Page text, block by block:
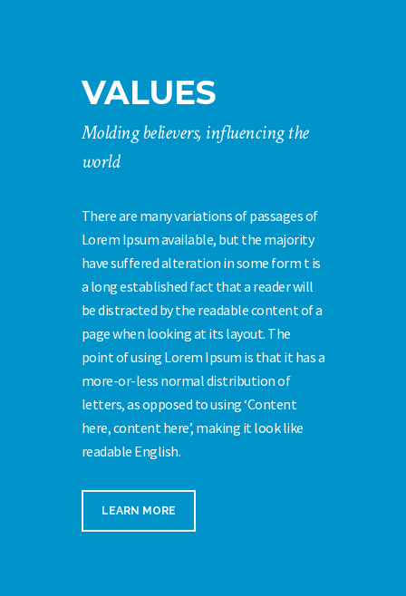
VALUES
Molding believers, influencing the
world
There are many variations of passages of
Lorem Ipsum available, but the majority
have suffered alteration in some form t is
a long established fact that a reader will
be distracted by the readable content of a
page when looking at its layout. The
point of using Lorem Ipsum is that it has a
more-or-less normal distribution of
letters, as opposed to using ‘Content
here, content here’, making it look like
readable English.
LEARN MORE